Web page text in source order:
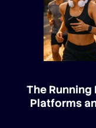
The
Platforms